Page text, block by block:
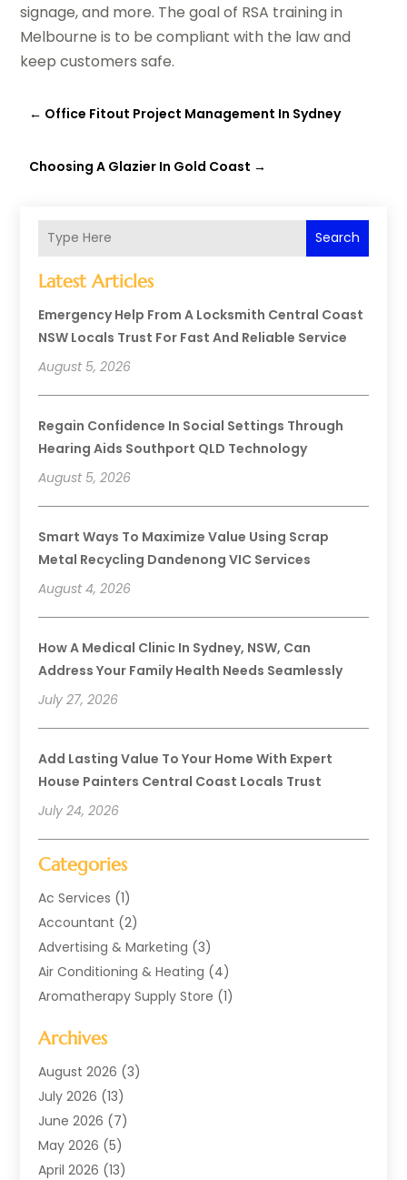
Search
Latest Articles
Emergency Help From A Locksmith Central Coast
NSW Locals Trust For Fast And Reliable Service
August 5, 2026
Regain Confidence In Social Settings Through
Hearing Aids Southport QLD Technology
August 5, 2026
Smart Ways To Maximize Value Using Scrap
Metal Recycling Dandenong VIC Services
August 4, 2026
How A Medical Clinic In Sydney, NSW, Can
Address Your Family Health Needs Seamlessly
July 27, 2026
Add Lasting Value To Your Home With Expert
House Painters Central Coast Locals Trust
July 24, 2026
Categories
Ac Services (1)
Accountant (2)
Advertising & Marketing (3)
Air Conditioning & Heating (4)
Aromatherapy Supply Store (1)
Arts & Entertainment
Automotive(4)
Aviation Consultancy
Beauty Salon And Products
Boat Rental Service
Business(37)
Archives
August 2026 (3)
July 2026 (13)
June 2026 (7)
May 2026 (5)
April 2026 (13)
signage, and more. The goal of RSA training in
Melbourne is to be compliant with the law and
keep customers safe.
← Office Fitout Project Management In Sydney
Choosing A Glazier In Gold Coast →